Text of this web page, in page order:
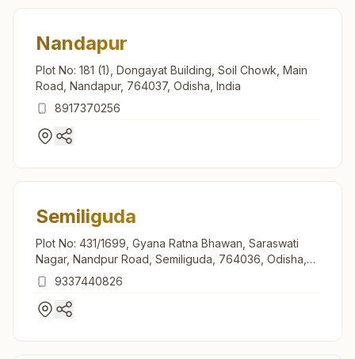
Nandapur
Plot No: 181 (1), Dongayat Building, Soil Chowk, Main
Road, Nandapur, 764037, Odisha, India
8917370256
Semiliguda
Plot No: 431/1699, Gyana Ratna Bhawan, Saraswati
Nagar, Nandpur Road, Semiliguda, 764036, Odisha,
India9337440826